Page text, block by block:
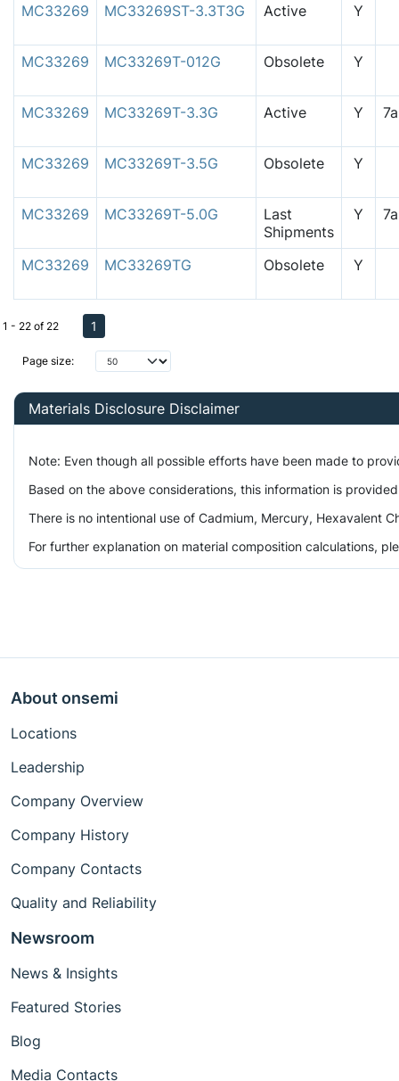
MC33269 MC33269ST-3.3T3G Active Y
MC33269 MC33269T-012G Obsolete Y
MC33269 MC33269T-3.3G Active Y
MC33269 MC33269T-3.5G Obsolete Y
MC33269 MC33269T-5.0G
Last
Shipments
Y
MC33269 MC33269TG Obsolete Y
Page size:
1 - 22 of 22 1
Materials Disclosure Disclaimer
Note: Even though all possible efforts have been made to
Based on the above considerations, this information is
There is no intentional use of Cadmium, Mercury, Hexavalent
For further explanation on material composition calculations,
About onsemi
Locations
Leadership
Company Overview
Company History
Company Contacts
Quality and Reliability
Newsroom
News & Insights
Featured Stories
Blog
Media Contacts